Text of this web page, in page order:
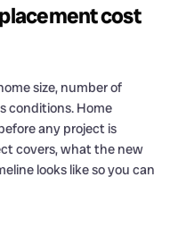
cost
size, number of
conditions. Home
any project is
covers, what the new
looks like so you can